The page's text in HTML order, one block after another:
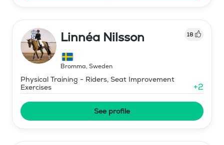
Linnéa Nilsson 18
Bromma, Sweden
Physical Training - Riders, Seat Improvement
Exercises
+2
See profile